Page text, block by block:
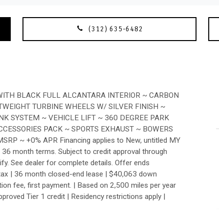
(312) 635-6482
BLACK FULL ALCANTARA INTERIOR ~ CARBON
TURBINE WHEELS W/ SILVER FINISH ~
SYSTEM ~ VEHICLE LIFT ~ 360 DEGREE PARK
PACK ~ SPORTS EXHAUST ~ BOWERS
~ +0% APR Financing applies to New, untitled MY
month terms. Subject to credit approval through
See dealer for complete details. Offer ends
| 36 month closed-end lease | $40,063 down
fee, first payment. | Based on 2,500 miles per year
Tier 1 credit | Residency restrictions apply |